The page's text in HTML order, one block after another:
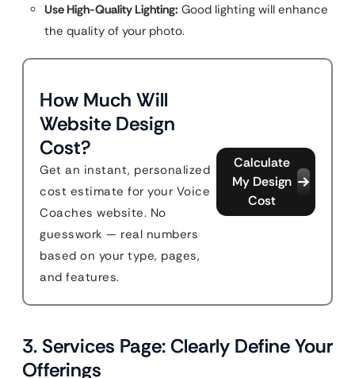
Use High-Quality Lighting: Good lighting will enhance
the quality of your photo.
How Much Will
Website Design
Cost?
Get an instant, personalized
cost estimate for your Voice
Coaches website. No
guesswork — real numbers
based on your type, pages,
and features.
Calculate
My Design
Cost
3. Services Page: Clearly Define Your
Offerings